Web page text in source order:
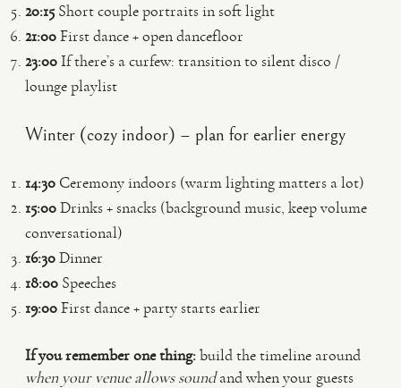
20:15 Short couple portraits in soft light
21:00First dance + open dancefloor
23:00If there’s a curfew: transition to silent disco /
lounge playlist
Winter (cozy indoor) – plan for earlier energy
14:30 Ceremony indoors (warm lighting matters a lot)
15:00Drinks + snacks (background music, keep volume
conversational)
16:30Dinner
18:00 Speeches
19:00First dance + party starts earlier
If you remember one thing:build the timeline around
when your venue allows soundand when your guests